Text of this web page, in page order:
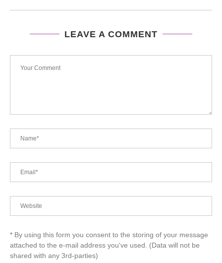
LEAVE A COMMENT
* By using this form you consent to the storing of your message
attached to the e-mail address you've used. (Data will not be
shared with any 3rd-parties)